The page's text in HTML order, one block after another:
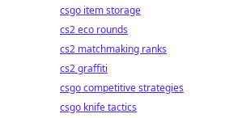
csgo item storage
cs2 eco rounds
cs2 matchmaking ranks
cs2 graffiti
csgo competitive strategies
csgo knife tactics